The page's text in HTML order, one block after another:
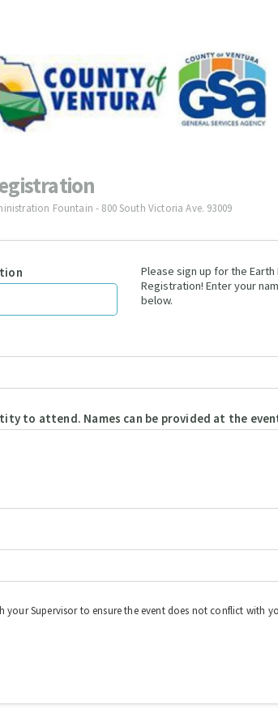
Fountain - 800 South Victoria Ave. 93009
Please sign up for the Earth
Registration! Enter your
below.
to attend. Names can be provided at the
your Supervisor to ensure the event does not conflict with